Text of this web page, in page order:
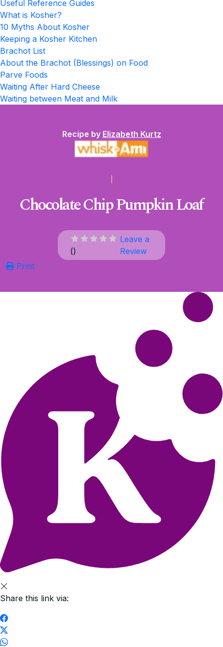
Useful Reference Guides
What is Kosher?
10 Myths About Kosher
Keeping a Kosher Kitchen
Brachot List
About the Brachot (Blessings) on Food
Parve Foods
Waiting After Hard Cheese
Waiting between Meat and Milk
Recipe by Elizabeth Kurtz
Chocolate Chip Pumpkin Loaf
()
Leave a
Review
Print
Share this link via: